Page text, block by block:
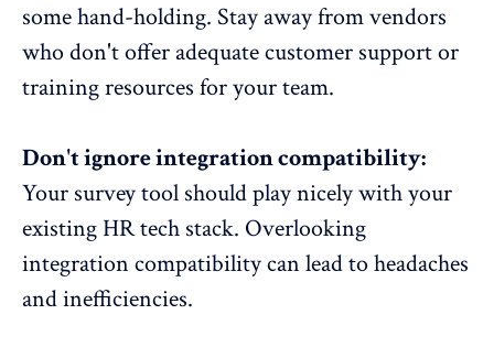
some hand-holding. Stay away from vendors
who don't offer adequate customer support or
training resources for your team.
Don't ignore integration compatibility:
Your survey tool should play nicely with your
existing HR tech stack. Overlooking
integration compatibility can lead to headaches
and inefficiencies.